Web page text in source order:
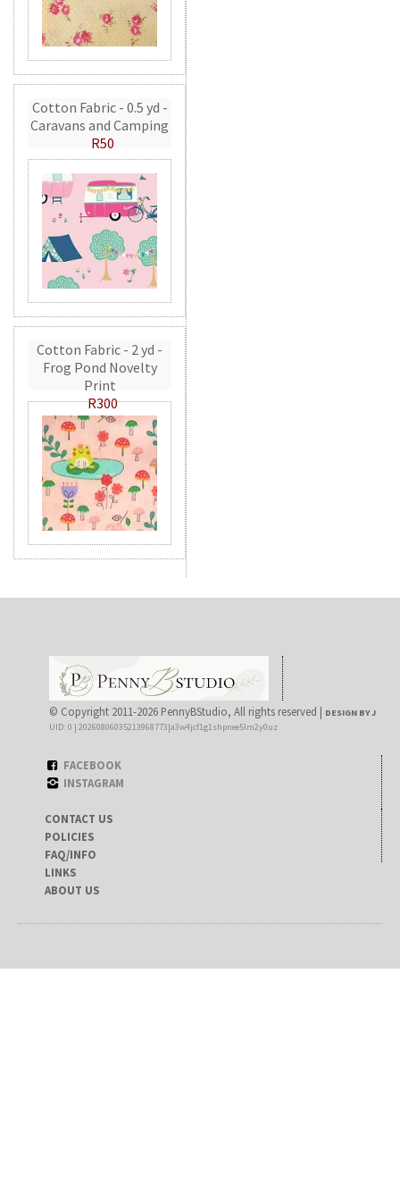
Cotton Fabric - 0.5 yd -
Caravans and Camping
R50
Cotton Fabric - 2 yd -
Frog Pond Novelty
Print
R300
© Copyright 2011-2026 PennyBStudio, All rights reserved | DESIGN BY J
UID: 0 | 20260806035213968773|a3w4jcf1g1shpnee5lm2y0uz
FACEBOOK
INSTAGRAM
CONTACT US
POLICIES
FAQ/INFO
LINKS
ABOUT US